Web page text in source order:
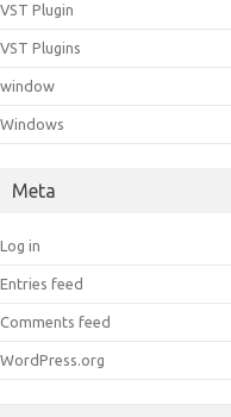
VST Plugin
VST Plugins
window
Windows
Meta
Log in
Entries feed
Comments feed
WordPress.org